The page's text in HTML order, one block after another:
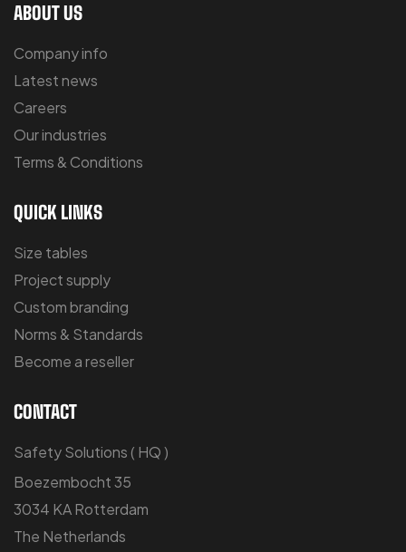
ABOUT US
Company info
Latest news
Careers
Our industries
Terms & Conditions
QUICK LINKS
Size tables
Project supply
Custom branding
Norms & Standards
Become a reseller
CONTACT
Safety Solutions ( HQ )
Boezembocht 35
3034 KA Rotterdam
The Netherlands